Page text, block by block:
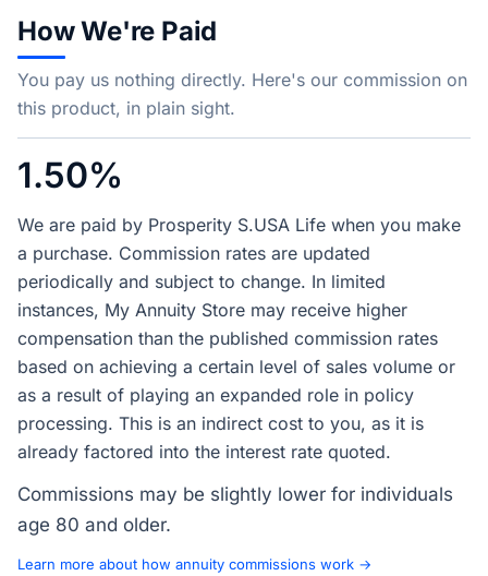
How We're Paid
You pay us nothing directly. Here's our commission on
this product, in plain sight.
1.50%
We are paid by Prosperity S.USA Life when you make
a purchase. Commission rates are updated
periodically and subject to change. In limited
instances, My Annuity Store may receive higher
compensation than the published commission rates
based on achieving a certain level of sales volume or
as a result of playing an expanded role in policy
processing. This is an indirect cost to you, as it is
already factored into the interest rate quoted.
Commissions may be slightly lower for individuals
age 80 and older.
Learn more about how annuity commissions work →